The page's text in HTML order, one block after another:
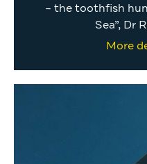
– the toothfish
Sea”, Dr
More